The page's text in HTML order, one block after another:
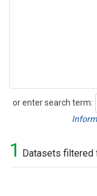
or enter search term:
Search
1 Datasets filtered